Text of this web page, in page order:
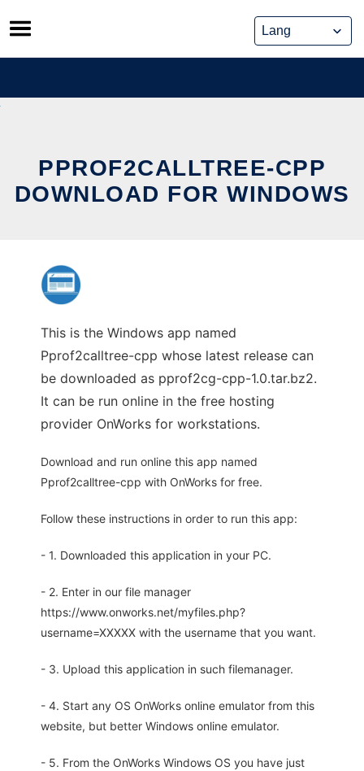
Skip
to
content
PPROF2CALLTREE-CPP
DOWNLOAD FOR WINDOWS
This is the Windows app named
Pprof2calltree-cpp whose latest release can
be downloaded as pprof2cg-cpp-1.0.tar.bz2.
It can be run online in the free hosting
provider OnWorks for workstations.
Download and run online this app named
Pprof2calltree-cpp with OnWorks for free.
Follow these instructions in order to run this app:
- 1. Downloaded this application in your PC.
- 2. Enter in our file manager
https://www.onworks.net/myfiles.php?
username=XXXXX with the username that you want.
- 3. Upload this application in such filemanager.
- 4. Start any OS OnWorks online emulator from this
website, but better Windows online emulator.
- 5. From the OnWorks Windows OS you have just